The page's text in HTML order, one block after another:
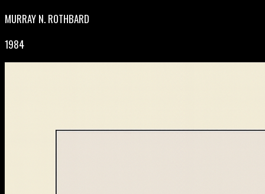
MURRAY N. ROTHBARD
1984